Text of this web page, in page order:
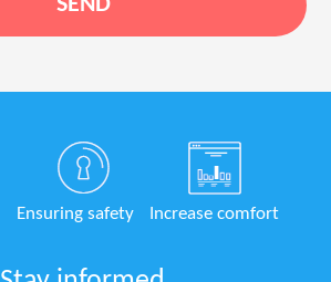
Ensuring safety Increase comfort